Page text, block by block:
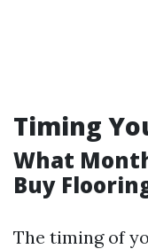
Timing
What
Buy
The timing of